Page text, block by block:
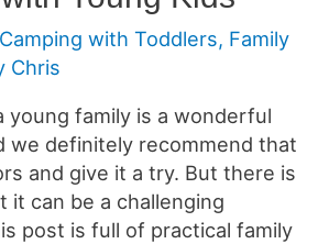
Camping with Toddlers, Family
Chris
young family is a wonderful
we definitely recommend that
and give it a try. But there is
it can be a challenging
post is full of practical family